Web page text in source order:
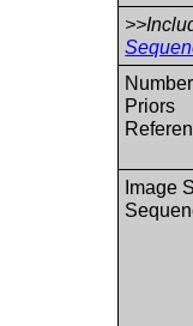
Priors
Image